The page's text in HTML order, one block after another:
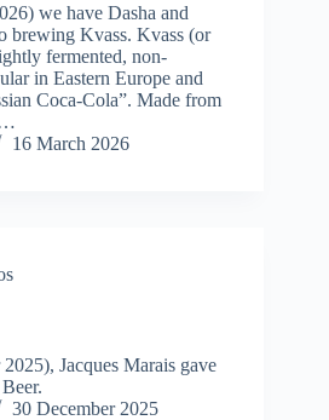
we have Dasha and
brewing Kvass. Kvass (or
fermented, non-
in Eastern Europe and
Coca-Cola”. Made from
16 March 2026
Jacques Marais gave
30 December 2025